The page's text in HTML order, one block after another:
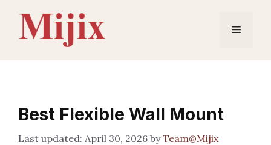
content
Menu
Best Flexible Wall Mount
April 30, 2026 byTeam@Mijix